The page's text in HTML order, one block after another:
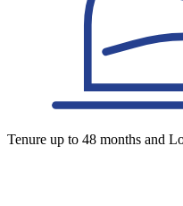
Tenure up to 48 months and